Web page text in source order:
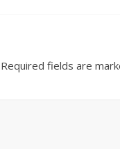
Required fields are